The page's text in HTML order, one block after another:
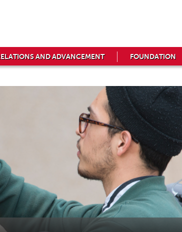
AND ADVANCEMENT FOUNDATION